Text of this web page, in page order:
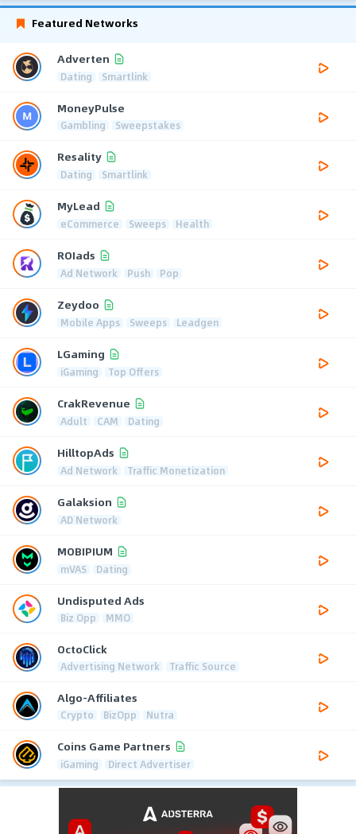
Featured Networks
Adverten
Dating Smartlink
MoneyPulse
Gambling Sweepstakes
Resality
Dating Smartlink
MyLead
eCommerce Sweeps Health
ROIads
Ad Network Push Pop
Zeydoo
Mobile Apps Sweeps Leadgen
LGaming
iGaming Top Offers
CrakRevenue
Adult CAM Dating
HilltopAds
Ad Network Traffic Monetization
Galaksion
AD Network
MOBIPIUM
mVAS Dating
Undisputed Ads
Biz Opp MMO
OctoClick
Advertising Network Traffic Source
Algo-Affiliates
Crypto BizOpp Nutra
Coins Game Partners
iGaming Direct Advertiser